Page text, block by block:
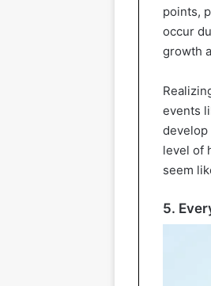
points,
occur
growth
events
develop
level of
seem
5.